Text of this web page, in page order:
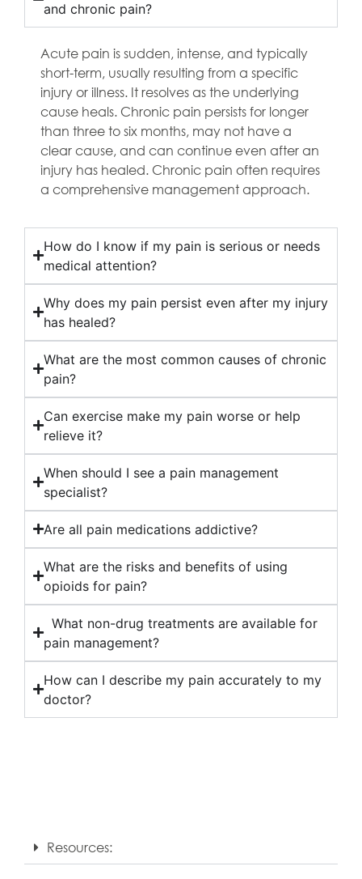
and chronic pain?
Acute pain is sudden, intense, and typically
short-term, usually resulting from a specific
injury or illness. It resolves as the underlying
cause heals. Chronic pain persists for longer
than three to six months, may not have a
clear cause, and can continue even after an
injury has healed. Chronic pain often requires
a comprehensive management approach.
How do I know if my pain is serious or needs
medical attention?
Why does my pain persist even after my injury
has healed?
What are the most common causes of chronic
pain?
Can exercise make my pain worse or help
relieve it?
When should I see a pain management
specialist?
Are all pain medications addictive?
What are the risks and benefits of using
opioids for pain?
What non-drug treatments are available for
pain management?
How can I describe my pain accurately to my
doctor?
Resources: